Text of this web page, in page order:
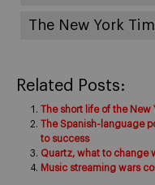
The New York
Related Posts:
The short life of the New
The Spanish-language
to success
Quartz, what to change
Music streaming wars